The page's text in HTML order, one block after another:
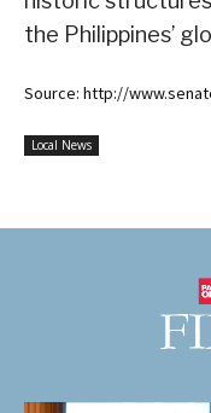
the Philippines’
Source: http://
Local News